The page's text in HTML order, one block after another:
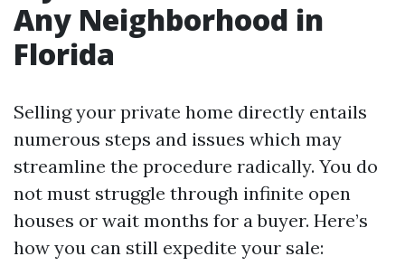
Any Neighborhood in
Florida
Selling your private home directly entails
numerous steps and issues which may
streamline the procedure radically. You do
not must struggle through infinite open
houses or wait months for a buyer. Here’s
how you can still expedite your sale: